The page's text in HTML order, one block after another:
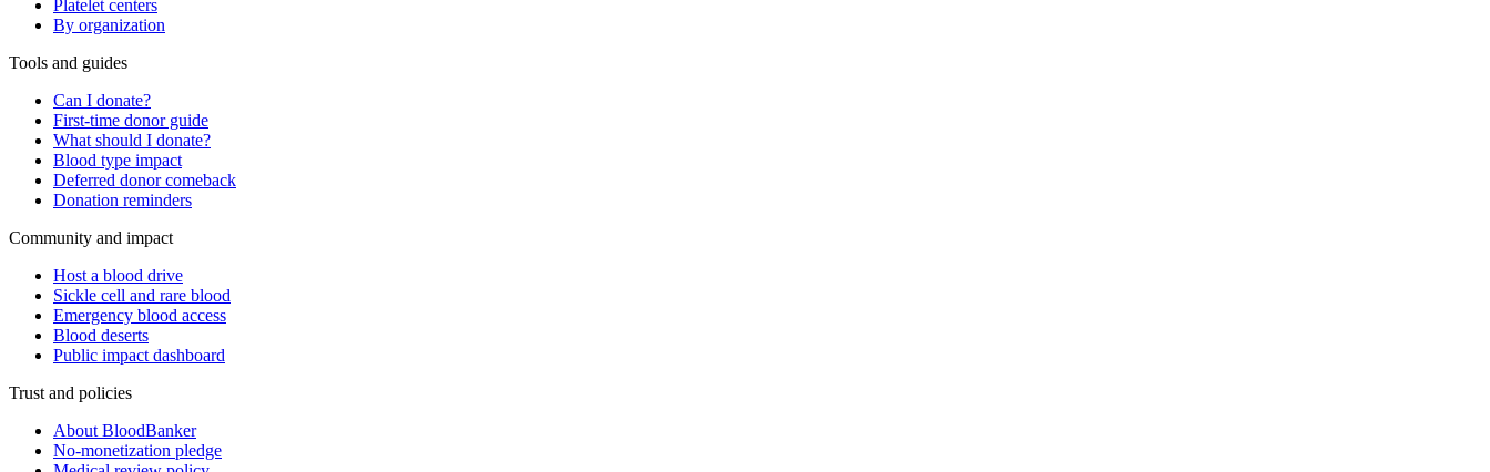
Platelet centers
By organization
Tools and guides
Can I donate?
First-time donor guide
What should I donate?
Blood type impact
Deferred donor comeback
Donation reminders
Community and impact
Host a blood drive
Sickle cell and rare blood
Emergency blood access
Blood deserts
Public impact dashboard
Trust and policies
About BloodBanker
No-monetization pledge